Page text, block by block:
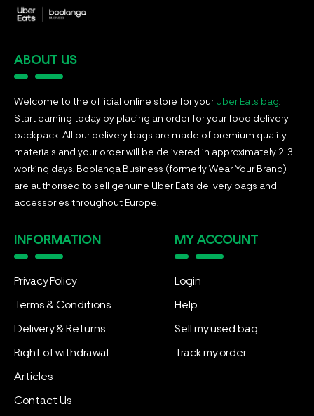
ABOUT US
Welcome to the official online store for yourUber Eats bag
Start earning today by placing an order for your food delivery
backpack. All our delivery bags are made of premium quality
materials and your order will be delivered in approximately 2-3
working days. Boolanga Business (formerly Wear Your Brand)
are authorised to sell genuine Uber Eats delivery bags and
accessories throughout Europe.
INFORMATION
Privacy Policy
Terms & Conditions
Delivery & Returns
Right of withdrawal
Articles
Contact Us
MY ACCOUNT
Login
Help
Sell my used bag
Track my order